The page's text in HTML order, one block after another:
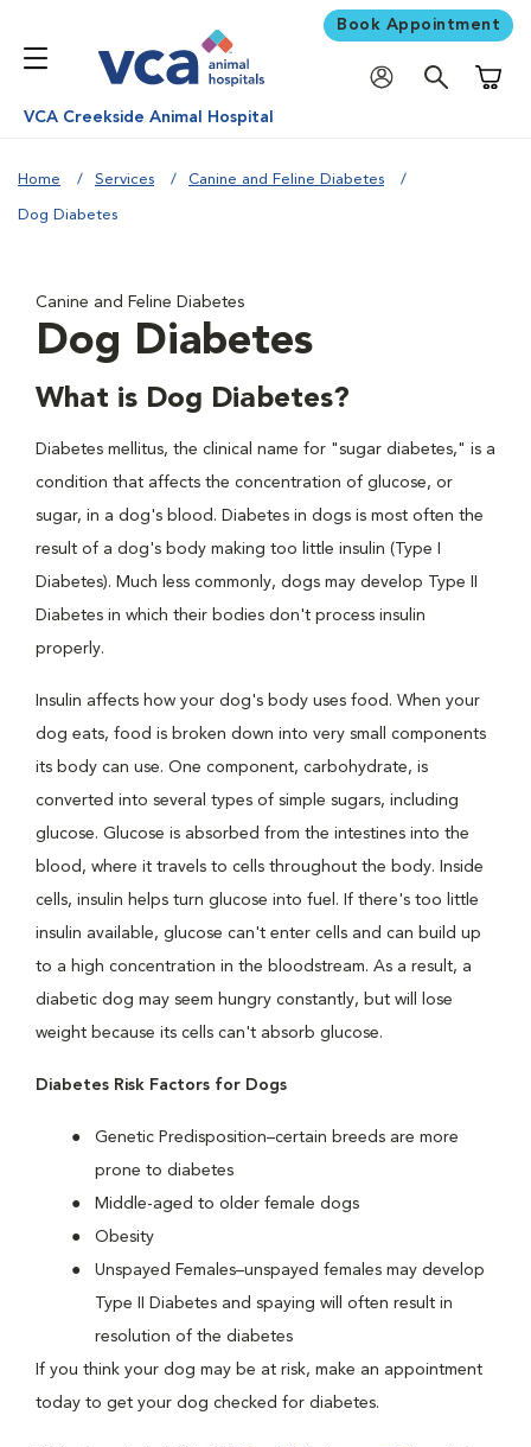
Book Appointment
VCA Creekside Animal Hospital
Home Services Canine and Feline Diabetes
Dog Diabetes
Canine and Feline Diabetes
Dog Diabetes
What is Dog Diabetes?
Diabetes mellitus, the clinical name for "sugar diabetes," is a
condition that affects the concentration of glucose, or
sugar, in a dog's blood. Diabetes in dogs is most often the
result of a dog's body making too little insulin (Type I
Diabetes). Much less commonly, dogs may develop Type II
Diabetes in which their bodies don't process insulin
properly.
Insulin affects how your dog's body uses food. When your
dog eats, food is broken down into very small components
its body can use. One component, carbohydrate, is
converted into several types of simple sugars, including
glucose. Glucose is absorbed from the intestines into the
blood, where it travels to cells throughout the body. Inside
cells, insulin helps turn glucose into fuel. If there's too little
insulin available, glucose can't enter cells and can build up
to a high concentration in the bloodstream. As a result, a
diabetic dog may seem hungry constantly, but will lose
weight because its cells can't absorb glucose.
Diabetes Risk Factors for Dogs
Genetic Predisposition–certain breeds are more
prone to diabetes
Middle-aged to older female dogs
Obesity
Unspayed Females–unspayed females may develop
Type II Diabetes and spaying will often result in
resolution of the diabetes
If you think your dog may be at risk, make an appointment
today to get your dog checked for diabetes.